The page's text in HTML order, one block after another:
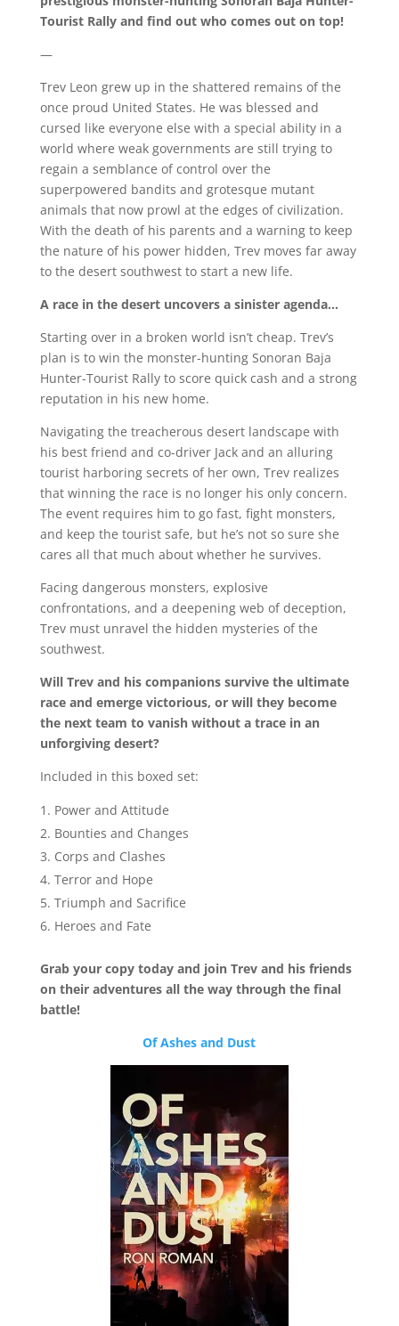
Tourist Rally and find out who comes out on top!
—
Trev Leon grew up in the shattered remains of the
once proud United States. He was blessed and
cursed like everyone else with a special ability in a
world where weak governments are still trying to
regain a semblance of control over the
superpowered bandits and grotesque mutant
animals that now prowl at the edges of civilization.
With the death of his parents and a warning to keep
the nature of his power hidden, Trev moves far away
to the desert southwest to start a new life.
A race in the desert uncovers a sinister agenda…
Starting over in a broken world isn’t cheap. Trev’s
plan is to win the monster-hunting Sonoran Baja
Hunter-Tourist Rally to score quick cash and a strong
reputation in his new home.
Navigating the treacherous desert landscape with
his best friend and co-driver Jack and an alluring
tourist harboring secrets of her own, Trev realizes
that winning the race is no longer his only concern.
The event requires him to go fast, fight monsters,
and keep the tourist safe, but he’s not so sure she
cares all that much about whether he survives.
Facing dangerous monsters, explosive
confrontations, and a deepening web of deception,
Trev must unravel the hidden mysteries of the
southwest.
Will Trev and his companions survive the ultimate
race and emerge victorious, or will they become
the next team to vanish without a trace in an
unforgiving desert?
Included in this boxed set:
Power and Attitude
Bounties and Changes
Corps and Clashes
Terror and Hope
Triumph and Sacrifice
Heroes and Fate
Grab your copy today and join Trev and his friends
on their adventures all the way through the final
battle!
Of Ashes and Dust